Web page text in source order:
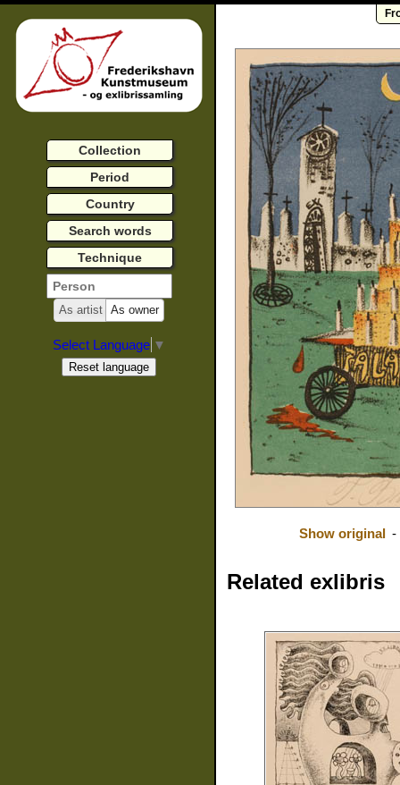
Show original -
Related exlibris
Collection
Period
Country
Search words
Technique
As artist As owner
Select Language ▼